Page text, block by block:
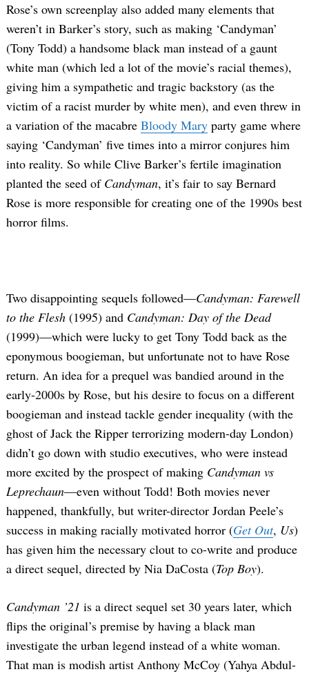
Rose’s own screenplay also added many elements that
weren’t in Barker’s story, such as making ‘Candyman’
(Tony Todd) a handsome black man instead of a gaunt
white man (which led a lot of the movie’s racial themes),
giving him a sympathetic and tragic backstory (as the
victim of a racist murder by white men), and even threw in
a variation of the macabre Bloody Mary party game where
saying ‘Candyman’ five times into a mirror conjures him
into reality. So while Clive Barker’s fertile imagination
planted the seed of Candyman, it’s fair to say Bernard
Rose is more responsible for creating one of the 1990s best
horror films.
Two disappointing sequels followed—Candyman: Farewell
to the Flesh (1995) and Candyman: Day of the Dead
(1999)—which were lucky to get Tony Todd back as the
eponymous boogieman, but unfortunate not to have Rose
return. An idea for a prequel was bandied around in the
early-2000s by Rose, but his desire to focus on a different
boogieman and instead tackle gender inequality (with the
ghost of Jack the Ripper terrorizing modern-day London)
didn’t go down with studio executives, who were instead
more excited by the prospect of making Candyman vs
Leprechaun—even without Todd! Both movies never
happened, thankfully, but writer-director Jordan Peele’s
success in making racially motivated horror (Get Out, Us)
has given him the necessary clout to co-write and produce
a direct sequel, directed by Nia DaCosta (Top Boy).
Candyman ’21 is a direct sequel set 30 years later, which
flips the original’s premise by having a black man
investigate the urban legend instead of a white woman.
That man is modish artist Anthony McCoy (Yahya Abdul-